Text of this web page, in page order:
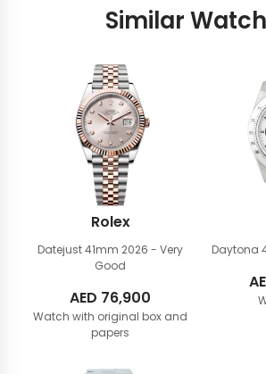
Similar
Rolex
Datejust 41mm 2026 - Very
Good
AED 76,900
Watch with original box and
papers
Daytona